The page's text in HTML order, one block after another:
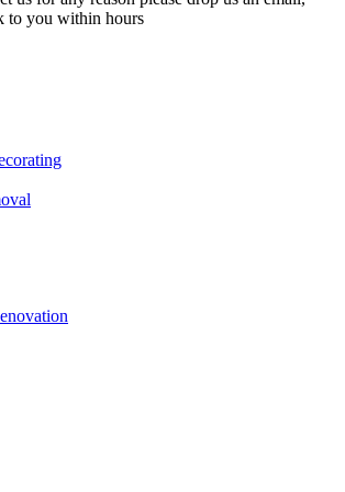
to you within hours